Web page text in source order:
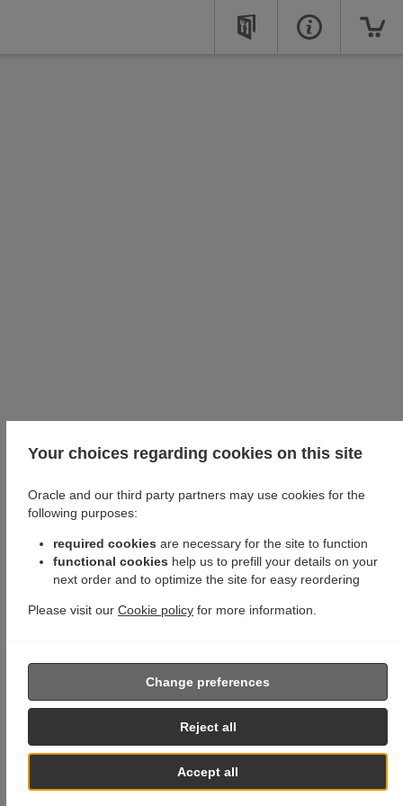
Your choices regarding cookies on this site
Oracle and our third party partners may use cookies for the
following purposes:
required cookies are necessary for the site to function
functional cookies help us to prefill your details on your
next order and to optimize the site for easy reordering
Please visit our Cookie policy for more information.
Accept all
Reject all
Change preferences